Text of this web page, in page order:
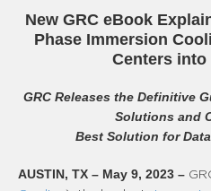
New GRC eBook
Phase Immersion
Centers into
GRC Releases the Definitive
Solutions and
Best Solution for
AUSTIN, TX – May 9, 2023 –